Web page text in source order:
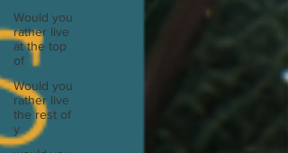
Would you
rather live
at the top
of
Would you
rather live
the rest of
y